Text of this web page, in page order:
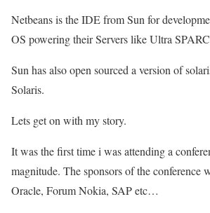
Netbeans is the IDE from Sun for
OS powering their Servers like Ultra
Sun has also open sourced a version of
Solaris.
Lets get on with my story.
It was the first time i was attending a
magnitude. The sponsors of the conference
Oracle, Forum Nokia, SAP etc…